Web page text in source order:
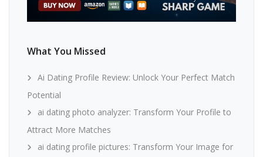
What You Missed
Ai Dating Profile Review: Unlock Your Perfect Match
Potential
ai dating photo analyzer: Transform Your Profile to
Attract More Matches
ai dating profile pictures: Transform Your Image for